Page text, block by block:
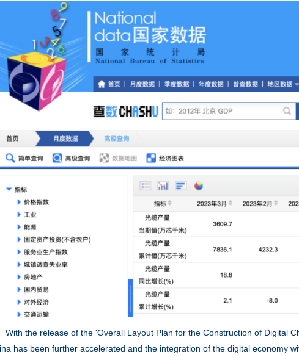
the release of the 'Overall Layout Plan for the Construction of Digital
has been further accelerated and the integration of the digital economy